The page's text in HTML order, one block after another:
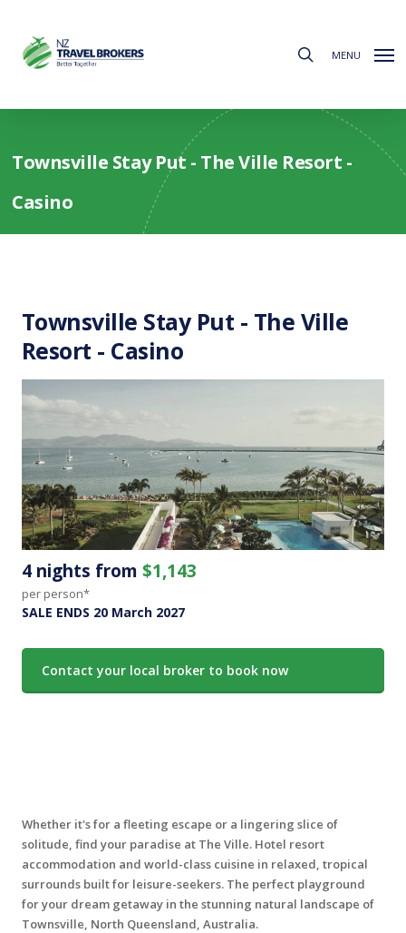
main
content
MENU
Townsville Stay Put - The Ville Resort -
Casino
Townsville Stay Put - The Ville
Resort - Casino
4 nights from $1,143
per person*
SALE ENDS 20 March 2027
Contact your local broker to book now
Whether it's for a fleeting escape or a lingering slice of
solitude, find your paradise at The Ville. Hotel resort
accommodation and world-class cuisine in relaxed, tropical
surrounds built for leisure-seekers. The perfect playground
for your dream getaway in the stunning natural landscape of
Townsville, North Queensland, Australia.